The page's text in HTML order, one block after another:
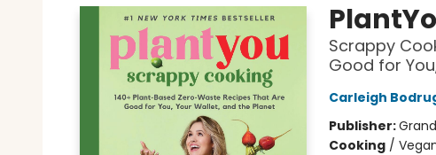
Scrappy
Good for
Carleigh
Publisher:
Cooking/